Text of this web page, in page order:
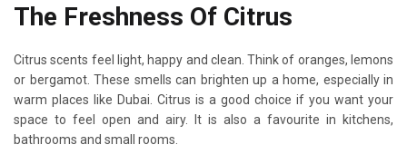
The Freshness Of Citrus
Citrus scents feel light, happy and clean. Think of oranges, lemons
or bergamot. These smells can brighten up a home, especially in
warm places like Dubai. Citrus is a good choice if you want your
space to feel open and airy. It is also a favourite in kitchens,
bathrooms and small rooms.